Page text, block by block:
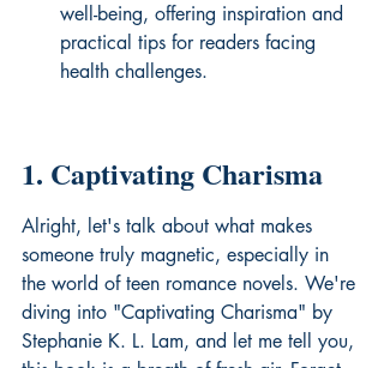
well-being, offering inspiration and
practical tips for readers facing
health challenges.
1. Captivating Charisma
Alright, let's talk about what makes
someone truly magnetic, especially in
the world of teen romance novels. We're
diving into "Captivating Charisma" by
Stephanie K. L. Lam, and let me tell you,